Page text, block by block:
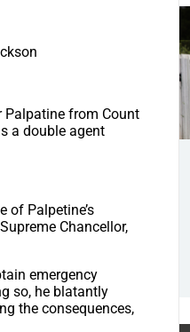
Palpatine from Count
a double agent
of Palpetine’s
Chancellor,
emergency
so, he blatantly
the consequences,